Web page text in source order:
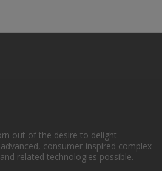
out of the desire to delight
consumer-inspired complex
related technologies possible.